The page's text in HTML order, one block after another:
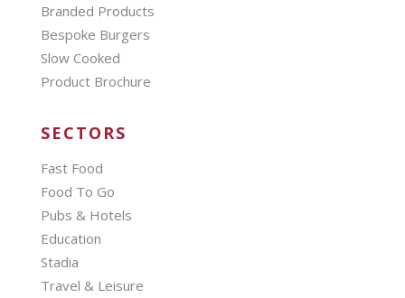
Branded Products
Bespoke Burgers
Slow Cooked
Product Brochure
SECTORS
Fast Food
Food To Go
Pubs & Hotels
Education
Stadia
Travel & Leisure